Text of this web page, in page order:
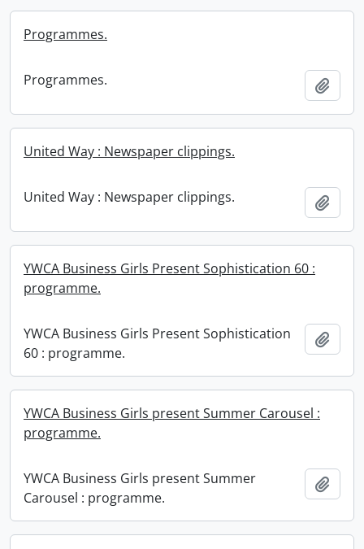
Programmes.
Programmes.
United Way : Newspaper clippings.
United Way : Newspaper clippings.
YWCA Business Girls Present Sophistication 60 :
programme.
YWCA Business Girls Present Sophistication
60 : programme.
YWCA Business Girls present Summer Carousel :
programme.
YWCA Business Girls present Summer
Carousel : programme.